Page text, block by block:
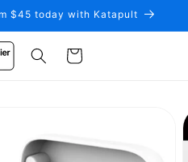
$45 today with Katapult
Cart